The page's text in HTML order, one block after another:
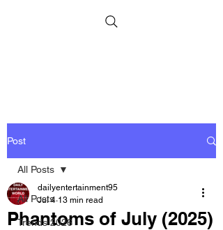
Post
All Posts
Trends 2026
All Posts
Phantoms of July (2025)
dailyentertainment95
Jul 4 13 min read